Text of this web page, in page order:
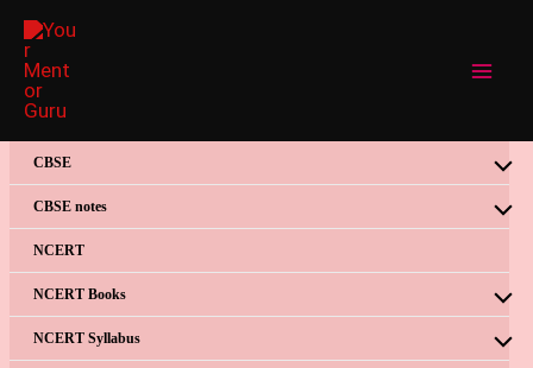
Skip
content
CBSE
CBSE notes
NCERT
NCERT Books
NCERT Syllabus